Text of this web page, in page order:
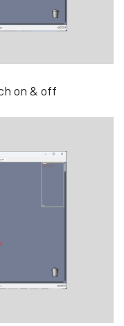
on & off